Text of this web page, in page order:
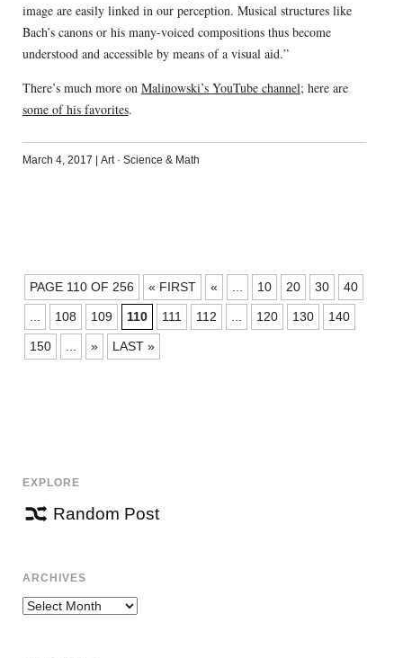
image are easily linked in our perception. Musical structures like
Bach’s canons or his many-voiced compositions thus become
understood and accessible by means of a visual aid.”
There’s much more on Malinowski’s YouTube channel; here are
some of his favorites.
March 4, 2017 Art· Science & Math
POSTS
NAVIGATION
PAGE 110 OF 256 « FIRST « 10 20 30 40
108 109 110 111 112 120 130 140
150 » LAST »
EXPLORE
Random Post
ARCHIVES
Archives